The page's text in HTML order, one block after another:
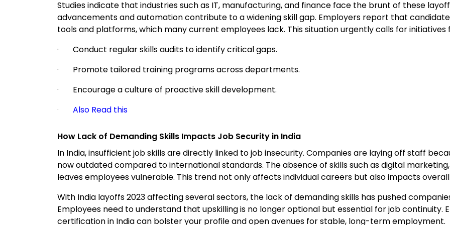
Studies indicate that industries such as IT, manufacturing, and finance face the brunt of these
advancements and automation contribute to a widening skill gap. Employers report that
tools and platforms, which many current employees lack. This situation urgently calls for
· Conduct regular skills audits to identify critical gaps.
· Promote tailored training programs across departments.
· Encourage a culture of proactive skill development.
· Also Read this
How Lack of Demanding Skills Impacts Job Security in India
In India, insufficient job skills are directly linked to job insecurity. Companies are laying off staff
now outdated compared to international standards. The absence of skills such as digital
leaves employees vulnerable. This trend not only affects individual careers but also impacts
With India layoffs 2023 affecting several sectors, the lack of demanding skills has pushed
Employees need to understand that upskilling is no longer optional but essential for job continuity.
certification in India can bolster your profile and open avenues for stable, long-term employment.